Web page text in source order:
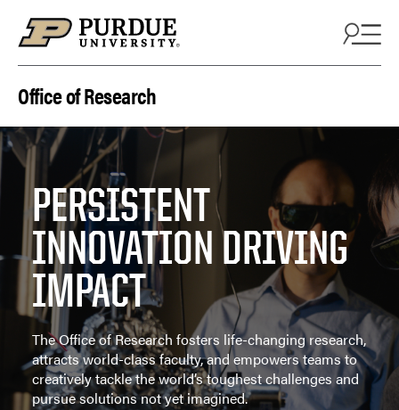
Office of Research
PERSISTENT
INNOVATION DRIVING
IMPACT
The Office of Research fosters life-changing research,
attracts world-class faculty, and empowers teams to
creatively tackle the world’s toughest challenges and
pursue solutions not yet imagined.